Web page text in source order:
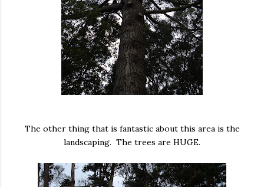
The other thing that is fantastic about this area is the
landscaping. The trees are HUGE.